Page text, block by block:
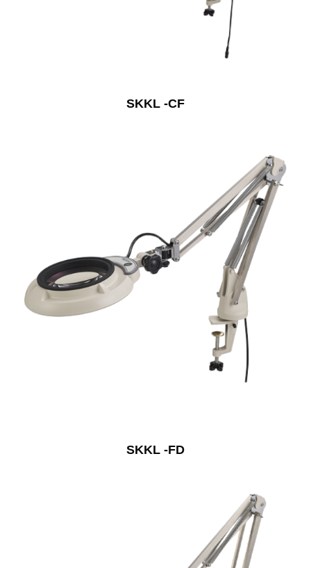
SKKL -CF
SKKL -FD